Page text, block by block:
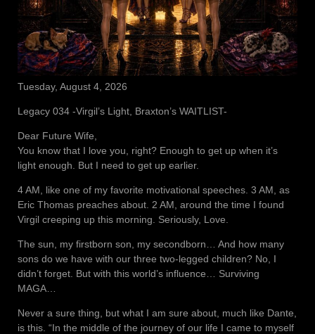
Tuesday, August 4, 2026
Legacy 034 -Virgil’s Light, Braxton’s WAITLIST-
Dear Future Wife,
You know that I love you, right? Enough to get up when it’s
light enough. But I need to get up earlier.
4 AM, like one of my favorite motivational speeches. 3 AM, as
Eric Thomas preaches about. 2 AM, around the time I found
Virgil creeping up this morning. Seriously, Love.
The sun, my firstborn son, my secondborn… And how many
sons do we have with our three two-legged children? No, I
didn’t forget. But with this world’s influence… Surviving
MAGA…
Never a sure thing, but what I am sure about, much like Dante,
is this. “In the middle of the journey of our life I came to myself